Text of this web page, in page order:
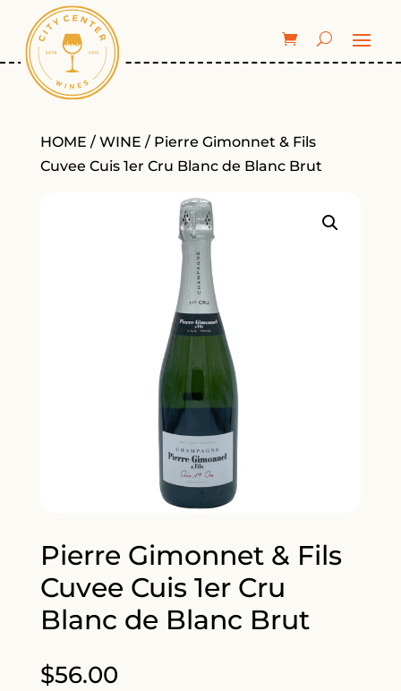
HOME / WINE / Pierre Gimonnet & Fils
Cuvee Cuis 1er Cru Blanc de Blanc Brut
Pierre Gimonnet & Fils
Cuvee Cuis 1er Cru
Blanc de Blanc Brut
$56.00